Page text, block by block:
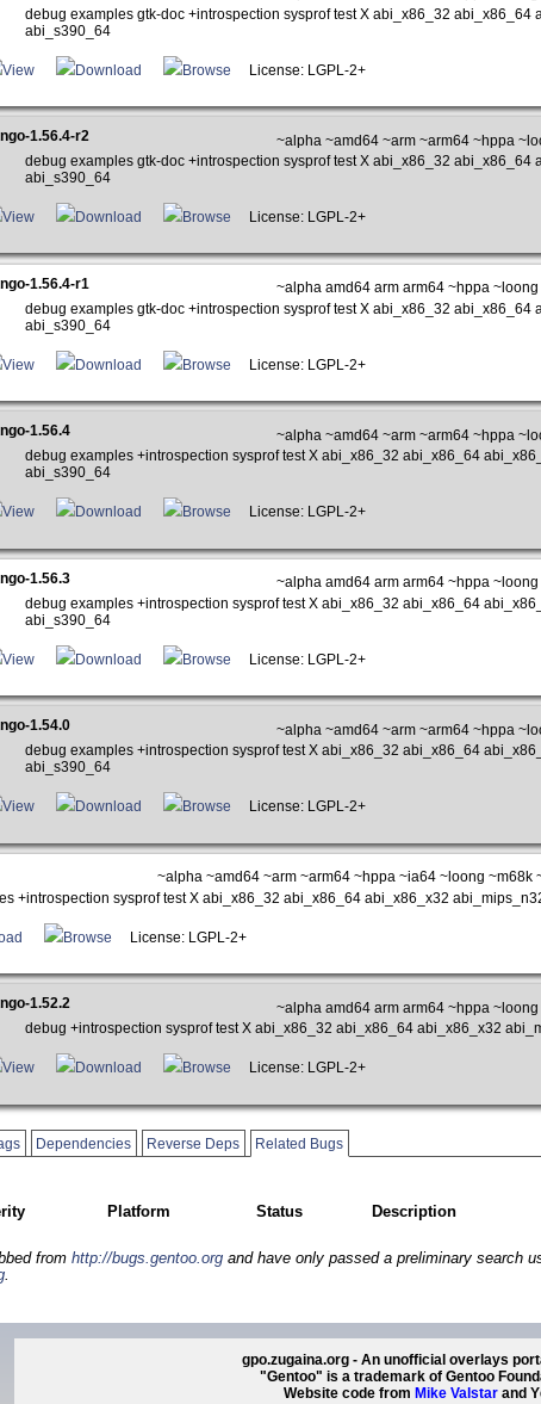
debug examples gtk-doc +introspection sysprof test X abi_x86_32
abi_s390_64
View Download Browse License: LGPL-2+
1.56.4-r2
~alpha ~amd64 ~arm ~arm64 ~hppa
debug examples gtk-doc +introspection sysprof test X abi_x86_32
abi_s390_64
View Download Browse License: LGPL-2+
1.56.4-r1
~alpha amd64 arm arm64 ~hppa
debug examples gtk-doc +introspection sysprof test X abi_x86_32
abi_s390_64
View Download Browse License: LGPL-2+
1.56.4
~alpha ~amd64 ~arm ~arm64 ~hppa
debug examples +introspection sysprof test X abi_x86_32 abi_x86_64
abi_s390_64
View Download Browse License: LGPL-2+
1.56.3
~alpha amd64 arm arm64 ~hppa
debug examples +introspection sysprof test X abi_x86_32 abi_x86_64
abi_s390_64
View Download Browse License: LGPL-2+
1.54.0
~alpha ~amd64 ~arm ~arm64 ~hppa
debug examples +introspection sysprof test X abi_x86_32 abi_x86_64
abi_s390_64
View Download Browse License: LGPL-2+
~alpha ~amd64 ~arm ~arm64 ~hppa ~ia64 ~loong ~m68k
+introspection sysprof test X abi_x86_32 abi_x86_64 abi_x86_x32
Browse License: LGPL-2+
1.52.2
~alpha amd64 arm arm64 ~hppa
debug +introspection sysprof test X abi_x86_32 abi_x86_64 abi_x86_x32
View Download Browse License: LGPL-2+
Dependencies Reverse Deps Related Bugs
Platform Status Description
from http://bugs.gentoo.org and have only passed a preliminary search
.
gpo.zugaina.org - An unofficial overlays
"Gentoo" is a trademark of Gentoo
Website code from Mike Valstar and